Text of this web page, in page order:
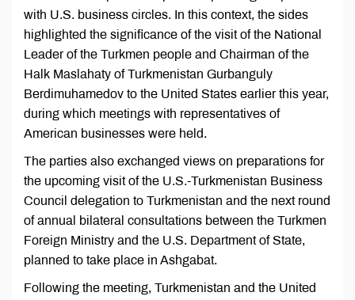
with U.S. business circles. In this context, the sides
highlighted the significance of the visit of the National
Leader of the Turkmen people and Chairman of the
Halk Maslahaty of Turkmenistan Gurbanguly
Berdimuhamedov to the United States earlier this year,
during which meetings with representatives of
American businesses were held.
The parties also exchanged views on preparations for
the upcoming visit of the U.S.-Turkmenistan Business
Council delegation to Turkmenistan and the next round
of annual bilateral consultations between the Turkmen
Foreign Ministry and the U.S. Department of State,
planned to take place in Ashgabat.
Following the meeting, Turkmenistan and the United